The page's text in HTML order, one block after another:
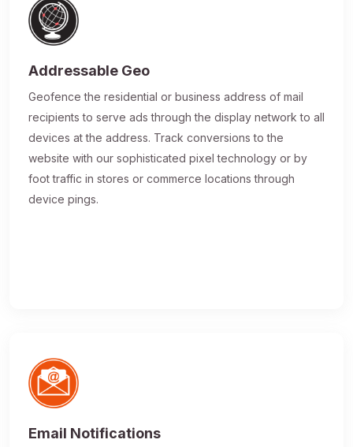
Addressable Geo
Geofence the residential or business address of mail
recipients to serve ads through the display network to all
devices at the address. Track conversions to the
website with our sophisticated pixel technology or by
foot traffic in stores or commerce locations through
device pings.
Email Notifications